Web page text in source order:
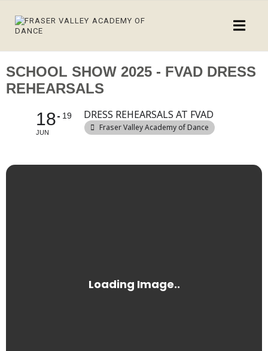
SCHOOL SHOW 2025 - FVAD DRESS
REHEARSALS
18
JUN
19 DRESS REHEARSALS AT FVAD
Fraser Valley Academy of Dance